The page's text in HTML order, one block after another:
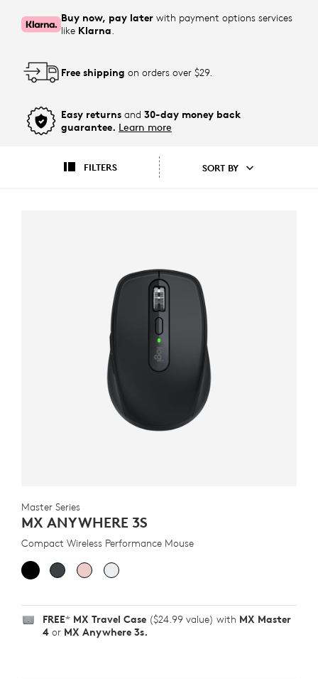
Buy now, pay later with payment options services
like Klarna.
Free shipping on orders over $29.
Easy returns and 30-day money back
guarantee. Learn more
FILTERS SORT BY
Master Series
MX ANYWHERE 3S
Compact Wireless Performance Mouse
FREE* MX Travel Case ($24.99 value) with MX Master
4 or MX Anywhere 3s.